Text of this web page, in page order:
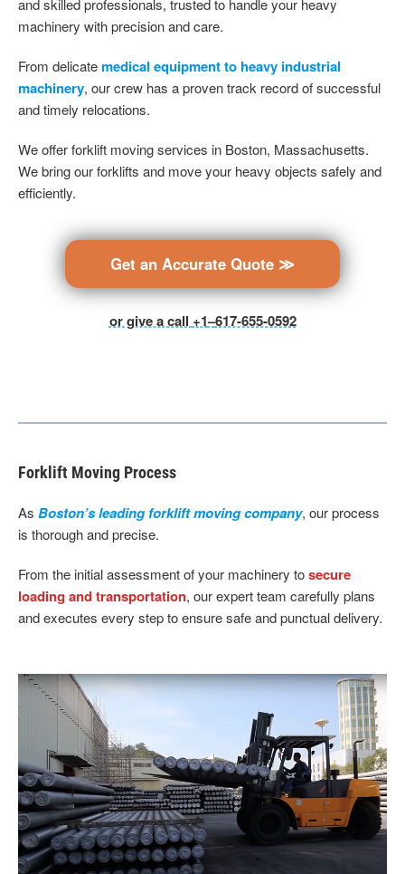
machinery with precision and care.
From delicatemedical equipment to heavy industrial
machinery, our crew has a proven track record of successful
and timely relocations.
We offer forklift moving services in Boston, Massachusetts.
We bring our forklifts and move your heavy objects safely and
efficiently.
Get an Accurate Quote ≫
or give a call +1–617-655-0592
Forklift Moving Process
As Boston’s leading forklift moving company, our process
is thorough and precise.
From the initial assessment of your machinery tosecure
loading and transportation, our expert team carefully plans
and executes every step to ensure safe and punctual delivery.